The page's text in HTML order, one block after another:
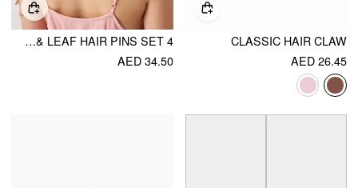
CLASSIC HAIR CLAW
AED 26.45
4 PCS FLORAL & LEAF HAIR PINS SET
AED 34.50